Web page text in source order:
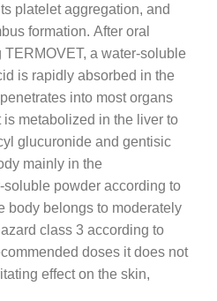
platelet aggregation, and
formation. After oral
a water-soluble
is rapidly absorbed in the
into most organs
is metabolized in the liver to
glucuronide and gentisic
mainly in the
powder according to
body belongs to moderately
class 3 according to
doses it does not
effect on the skin,